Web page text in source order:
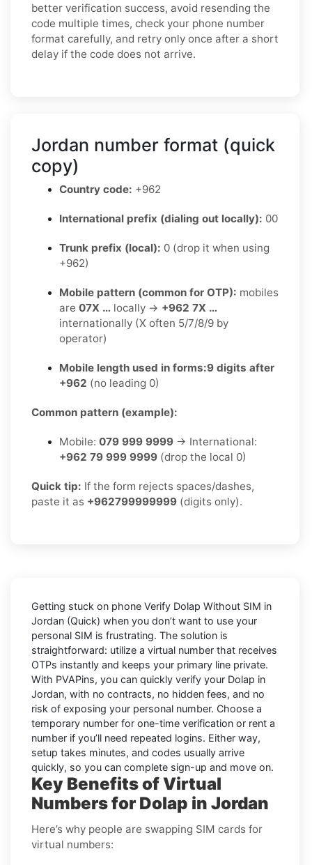
better verification success, avoid resending the
code multiple times, check your phone number
format carefully, and retry only once after a short
delay if the code does not arrive.
Jordan number format (quick
copy)
Country code: +962
International prefix (dialing out locally): 00
Trunk prefix (local): 0 (drop it when using
+962)
Mobile pattern (common for OTP): mobiles
are 07X … locally → +962 7X …
internationally (X often 5/7/8/9 by
operator)
Mobile length used in forms:9 digits after
+962 (no leading 0)
Common pattern (example):
Mobile: 079 999 9999 → International:
+962 79 999 9999 (drop the local 0)
Quick tip: If the form rejects spaces/dashes,
paste it as +962799999999 (digits only).
Getting stuck on phone Verify Dolap Without SIM in
Jordan (Quick) when you don’t want to use your
personal SIM is frustrating. The solution is
straightforward: utilize a virtual number that receives
OTPs instantly and keeps your primary line private.
With PVAPins, you can quickly verify your Dolap in
Jordan, with no contracts, no hidden fees, and no
risk of exposing your personal number. Choose a
temporary number for one-time verification or rent a
number if you’ll need repeated logins. Either way,
setup takes minutes, and codes usually arrive
quickly, so you can complete sign-up and move on.
Key Benefits of Virtual
Numbers for Dolap in Jordan
Here’s why people are swapping SIM cards for
virtual numbers: